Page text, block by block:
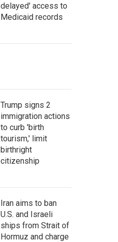
delayed' access to
Medicaid records
Trump signs 2
immigration actions
to curb 'birth
tourism,' limit
birthright
citizenship
Iran aims to ban
U.S. and Israeli
ships from Strait of
Hormuz and charge